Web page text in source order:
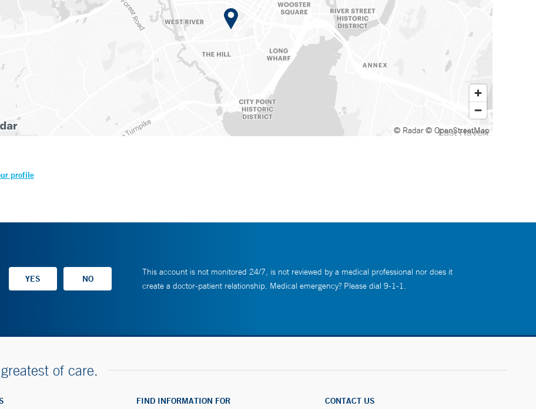
© Radar© OpenStreetMap
profile
This account is not monitored 24/7, is not reviewed by a medical professional nor does it
create a doctor-patient relationship. Medical emergency? Please dial 9-1-1.
of care.
FIND INFORMATION FOR
CONTACT US